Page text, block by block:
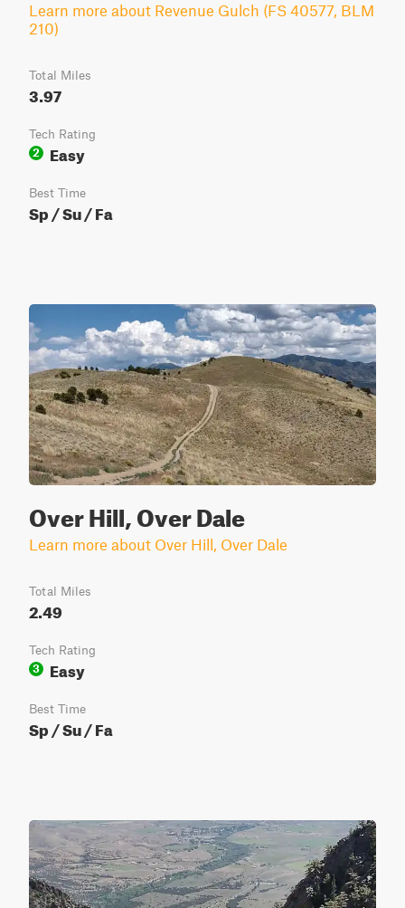
Learn more about Revenue Gulch (FS 40577, BLM
210)
Total Miles
3.97
Tech Rating
2
Easy
Best Time
Sp / Su / Fa
Over Hill, Over Dale
Learn more about Over Hill, Over Dale
Total Miles
2.49
Tech Rating
3
Easy
Best Time
Sp / Su / Fa